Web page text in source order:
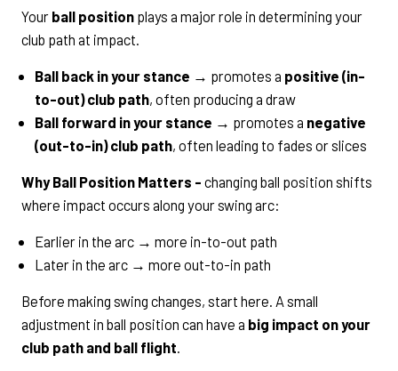
Your ball position plays a major role in determining your
club path at impact.
Ball back in your stance → promotes a positive (in-
to-out) club path, often producing a draw
Ball forward in your stance → promotes a negative
(out-to-in) club path, often leading to fades or slices
Why Ball Position Matters - changing ball position shifts
where impact occurs along your swing arc:
Earlier in the arc → more in-to-out path
Later in the arc → more out-to-in path
Before making swing changes, start here. A small
adjustment in ball position can have a big impact on your
club path and ball flight.